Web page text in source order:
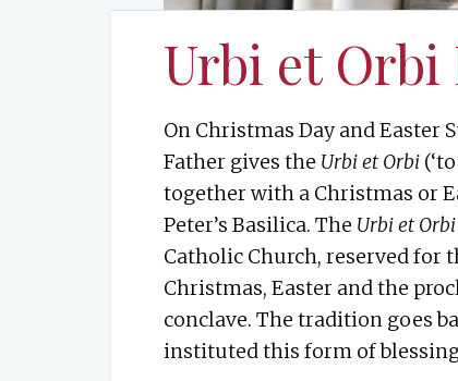
Urbi et Orbi
On Christmas Day and Easter
Father gives the Urbi et Orbi
together with a Christmas or
Peter’s Basilica. The Urbi et Orbi
Catholic Church, reserved for
Christmas, Easter and the
conclave. The tradition goes
instituted this form of